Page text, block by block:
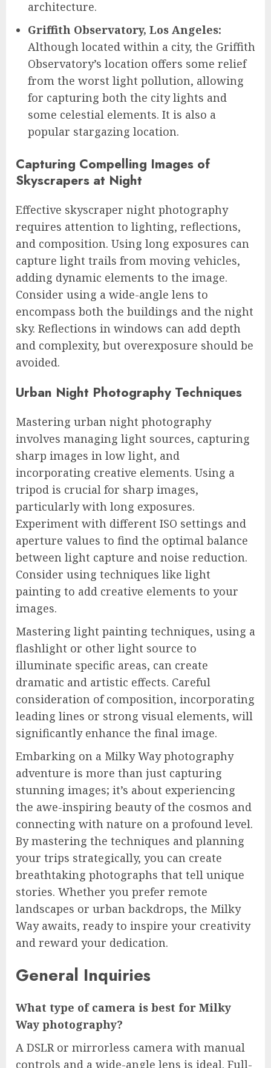
architecture.
Griffith Observatory, Los Angeles:
Although located within a city, the Griffith
Observatory’s location offers some relief
from the worst light pollution, allowing
for capturing both the city lights and
some celestial elements. It is also a
popular stargazing location.
Capturing Compelling Images of
Skyscrapers at Night
Effective skyscraper night photography
requires attention to lighting, reflections,
and composition. Using long exposures can
capture light trails from moving vehicles,
adding dynamic elements to the image.
Consider using a wide-angle lens to
encompass both the buildings and the night
sky. Reflections in windows can add depth
and complexity, but overexposure should be
avoided.
Urban Night Photography Techniques
Mastering urban night photography
involves managing light sources, capturing
sharp images in low light, and
incorporating creative elements. Using a
tripod is crucial for sharp images,
particularly with long exposures.
Experiment with different ISO settings and
aperture values to find the optimal balance
between light capture and noise reduction.
Consider using techniques like light
painting to add creative elements to your
images.
Mastering light painting techniques, using a
flashlight or other light source to
illuminate specific areas, can create
dramatic and artistic effects. Careful
consideration of composition, incorporating
leading lines or strong visual elements, will
significantly enhance the final image.
Embarking on a Milky Way photography
adventure is more than just capturing
stunning images; it’s about experiencing
the awe-inspiring beauty of the cosmos and
connecting with nature on a profound level.
By mastering the techniques and planning
your trips strategically, you can create
breathtaking photographs that tell unique
stories. Whether you prefer remote
landscapes or urban backdrops, the Milky
Way awaits, ready to inspire your creativity
and reward your dedication.
General Inquiries
What type of camera is best for Milky
Way photography?
A DSLR or mirrorless camera with manual
controls and a wide-angle lens is ideal. Full-